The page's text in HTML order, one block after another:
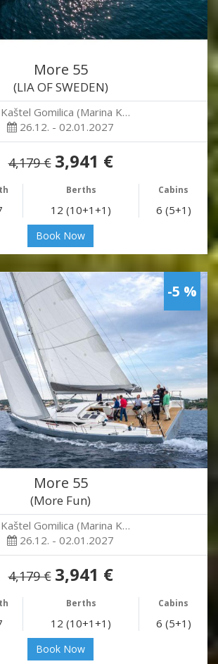
More 55
(LIA OF SWEDEN)
Kaštel Gomilica (Marina K…
26.12. - 02.01.2027
4,179 € 3,941 €
Berths Cabins
12 (10+1+1) 6 (5+1)
Book Now
-5 %
More 55
(More Fun)
Kaštel Gomilica (Marina K…
26.12. - 02.01.2027
4,179 € 3,941 €
Berths Cabins
12 (10+1+1) 6 (5+1)
Book Now